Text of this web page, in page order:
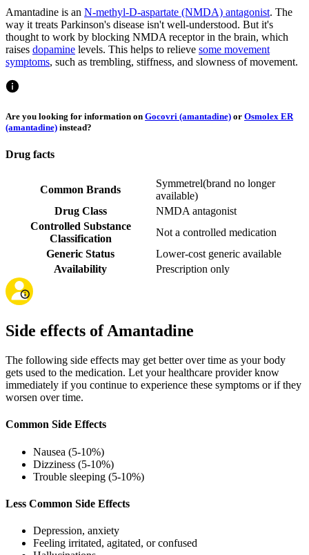
Amantadine is an N-methyl-D-aspartate (NMDA) antagonist. The
way it treats Parkinson's disease isn't well-understood. But it's
thought to work by blocking NMDA receptor in the brain, which
raises dopamine levels. This helps to relieve some movement
symptoms, such as trembling, stiffness, and slowness of movement.
Are you looking for information on Gocovri (amantadine) or Osmolex ER
(amantadine) instead?
Drug facts
Common Brands
Symmetrel(brand no longer
available)
Drug Class
NMDA antagonist
Controlled Substance
Classification
Not a controlled medication
Generic Status
Lower-cost generic available
Availability
Prescription only
Side effects of Amantadine
The following side effects may get better over time as your body
gets used to the medication. Let your healthcare provider know
immediately if you continue to experience these symptoms or if they
worsen over time.
Common Side Effects
Nausea (5-10%)
Dizziness (5-10%)
Trouble sleeping (5-10%)
Less Common Side Effects
Depression, anxiety
Feeling irritated, agitated, or confused